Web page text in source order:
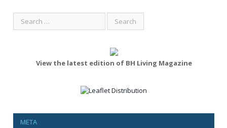
View the latest edition of BH Living Magazine
META